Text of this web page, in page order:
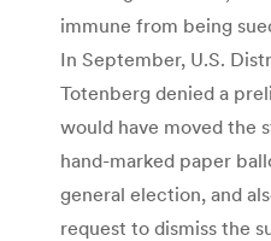
immune from being
In September, U.S.
Totenberg denied a
would have moved the
hand-marked paper
general election, and
request to dismiss the